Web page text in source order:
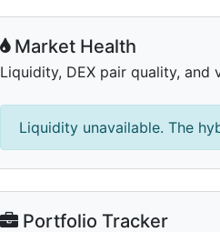
Market Health
Liquidity, DEX pair quality, and
Liquidity unavailable. The
Portfolio Tracker